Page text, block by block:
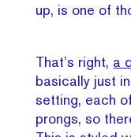
up, is one of
That’s right, a
basically just
setting, each
prongs, so